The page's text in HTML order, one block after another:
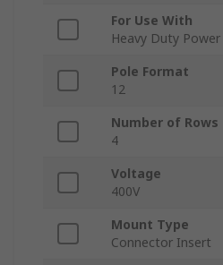
For Use With
Heavy Duty
Pole Format
12
Number of Rows
4
Voltage
400V
Mount Type
Connector Insert